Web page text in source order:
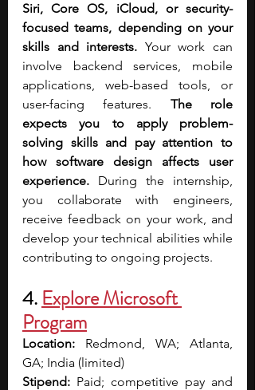
Siri, Core OS, iCloud, or security-
focused teams, depending on your
skills and interests. Your work can
involve backend services, mobile
applications, web-based tools, or
user-facing features. The role
expects you to apply problem-
solving skills and pay attention to
how software design affects user
experience. During the internship,
you collaborate with engineers,
receive feedback on your work, and
develop your technical abilities while
contributing to ongoing projects.
4. Explore Microsoft
Program
Location: Redmond, WA; Atlanta,
GA; India (limited)
Stipend: Paid; competitive pay and